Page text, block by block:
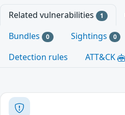
Related vulnerabilities 1
Bundles 0 Sightings 0
Detection rules
ATT&CK